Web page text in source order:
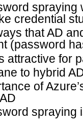
spraying
credential
that AD
(password
attractive for
to hybrid
of
spraying